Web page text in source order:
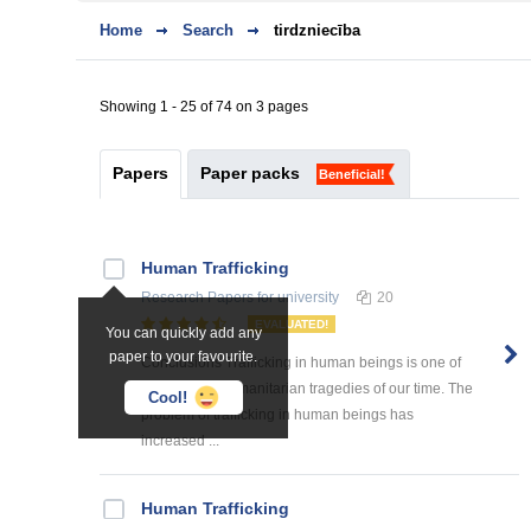
Home Search tirdzniecība
Showing 1 - 25 of 74 on 3 pages
Papers Paper packs Beneficial!
You can quickly add any
paper to your favourite.
Cool!
Human Trafficking
Research Papersfor university 20
EVALUATED!
Conclusions Trafficking in human beings is one of
the greatest humanitarian tragedies of our time. The
problem of trafficking in human beings has
increased ...
Human Trafficking